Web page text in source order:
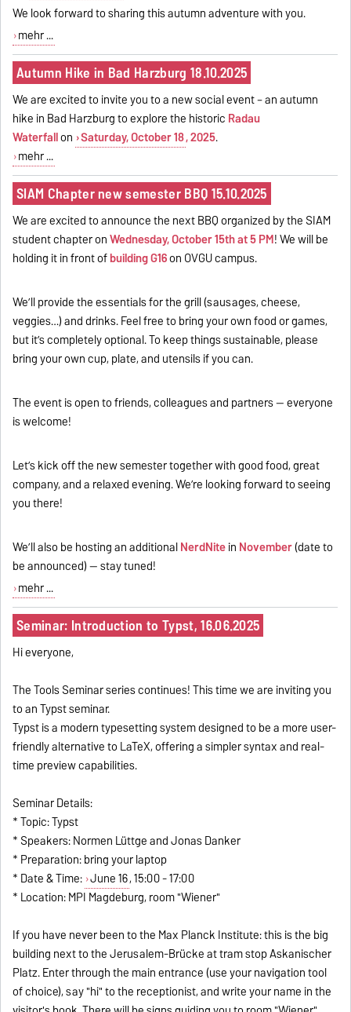
We look forward to sharing this autumn adventure with you.
mehr ...
Autumn Hike in Bad Harzburg 18.10.2025
We are excited to invite you to a new social event – an autumn
hike in Bad Harzburg to explore the historic Radau
Waterfallon Saturday, October 18, 2025.
mehr ...
SIAM Chapter new semester BBQ 15.10.2025
We are excited to announce the next BBQ organized by the SIAM
student chapter onWednesday, October 15th at 5 PM! We will be
holding it in front ofbuilding G16on OVGU campus.
We’ll provide the essentials for the grill (sausages, cheese,
veggies…) and drinks. Feel free to bring your own food or games,
but it’s completely optional. To keep things sustainable, please
bring your own cup, plate, and utensils if you can.
The event is open to friends, colleagues and partners -- everyone
is welcome!
Let’s kick off the new semester together with good food, great
company, and a relaxed evening. We’re looking forward to seeing
you there!
We’ll also be hosting an additionalNerdNitein November(date to
be announced) — stay tuned!
mehr ...
Seminar: Introduction to Typst, 16.06.2025
Hi everyone,
The Tools Seminar series continues! This time we are inviting you
to an Typst seminar.
Typst is a modern typesetting system designed to be a more user-
friendly alternative to LaTeX, offering a simpler syntax and real-
time preview capabilities.
Seminar Details:
* Topic: Typst
* Speakers: Normen Lüttge and Jonas Danker
* Preparation: bring your laptop
* Date & Time: June 16, 15:00 - 17:00
* Location: MPI Magdeburg, room "Wiener"
If you have never been to the Max Planck Institute: this is the big
building next to the Jerusalem-Brücke at tram stop Askanischer
Platz. Enter through the main entrance (use your navigation tool
of choice), say "hi" to the receptionist, and write your name in the